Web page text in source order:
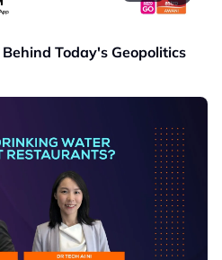
Today's Geopolitics